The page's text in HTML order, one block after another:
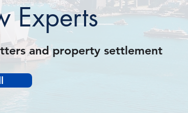
Experts
and property settlement